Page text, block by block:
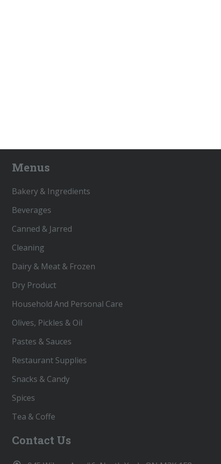
Menus
Bakery & Ingredients
Beverages
Canned & Jarred
Cleaning
Dairy & Meat & Frozen
Dry Product
Household And Personal Care
Olives, Pickles & Oil
Pastes & Sauces
Restaurant Supplies
Snacks & Candy
Spices
Tea & Coffe
Contact Us